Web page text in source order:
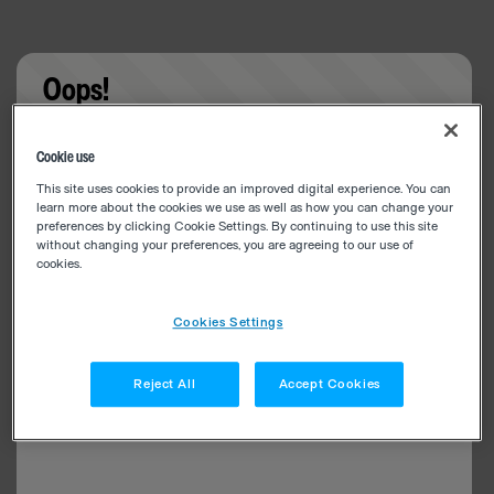
Oops!
Cookie use
This site uses cookies to provide an improved digital experience. You can
learn more about the cookies we use as well as how you can change your
preferences by clicking Cookie Settings. By continuing to use this site
without changing your preferences, you are agreeing to our use of
cookies.
Cookies Settings
Reject All Accept Cookies